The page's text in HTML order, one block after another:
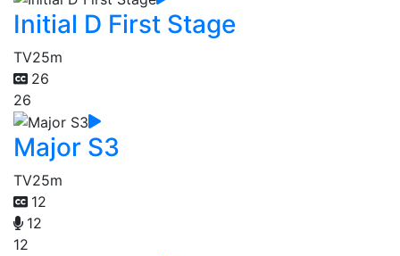
Initial D First Stage
TV25m
26
26
Major S3
TV25m
12
12
12